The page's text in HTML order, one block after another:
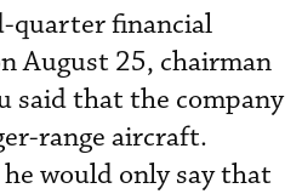
quarter financial
August 25, chairman
said that the company
range aircraft.
would only say that